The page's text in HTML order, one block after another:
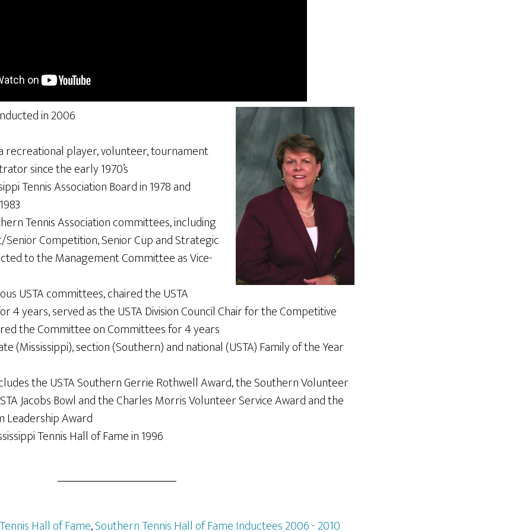
in 2006
recreational player, volunteer, tournament
since the early 1970’s
Tennis Association Board in 1978 and
Tennis Association committees, including
Competition, Senior Cup and Strategic
to the Management Committee as Vice-
USTA committees, chaired the USTA
4 years, served as the USTA Division Council Chair for the Competitive
the Committee on Committees for 4 years
(Mississippi), section (Southern) and national (USTA) Family of the Year
the USTA Southern Gerrie Rothwell Award, the Southern Volunteer
Jacobs Bowl and the Charles Morris Volunteer Service Award and the
Leadership Award
Tennis Hall of Fame in 1996
Hall of Fame,Southern Tennis Hall of Fame Inductees 2006 - 2010